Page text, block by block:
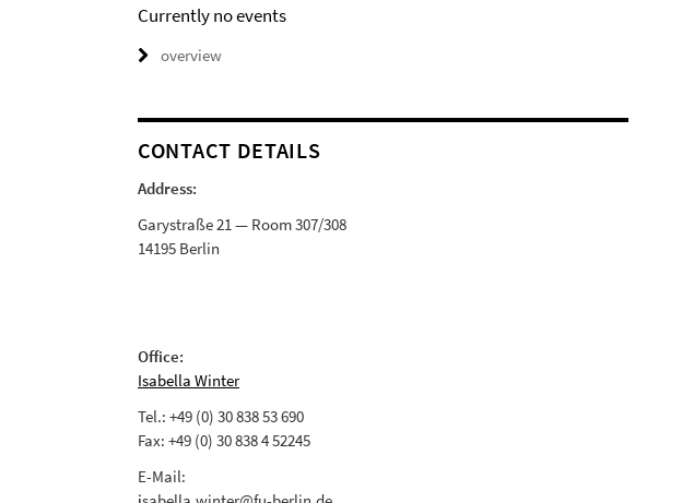
Currently no events
overview
CONTACT DETAILS
Address:
Garystraße 21 — Room 307/308
14195 Berlin
Office:
Isabella Winter
Tel.: +49 (0) 30 838 53 690
Fax: +49 (0) 30 838 4 52245
E-Mail: